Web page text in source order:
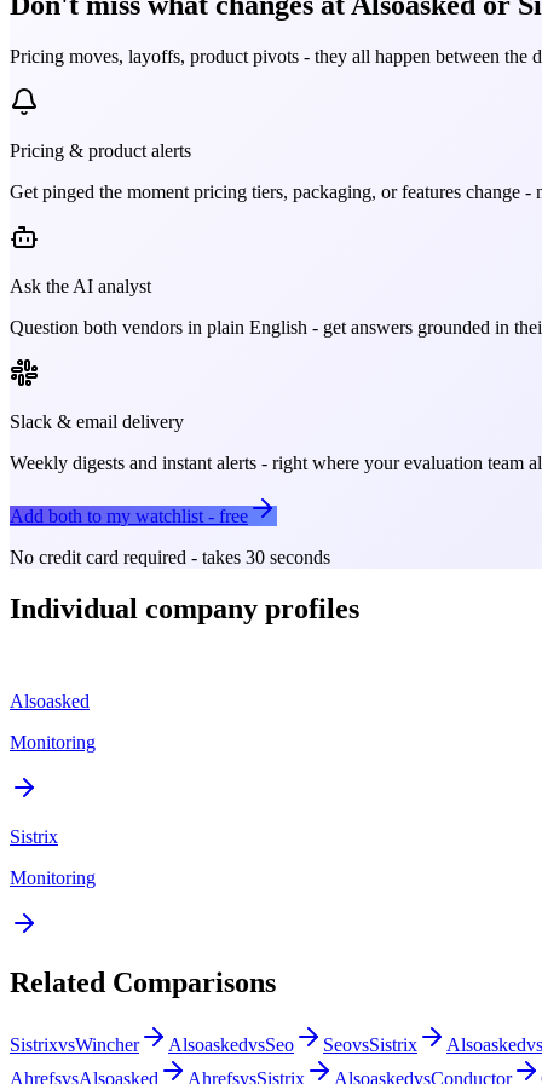
Pricing moves, layoffs, product pivots - they all happen between the
Pricing & product alerts
Get pinged the moment pricing tiers, packaging, or features change -
Ask the AI analyst
Question both vendors in plain English - get answers grounded in
Slack & email delivery
Weekly digests and instant alerts - right where your evaluation team
Add both to my watchlist - free
No credit card required - takes 30 seconds
Individual company profiles
Alsoasked
Monitoring
Sistrix
Monitoring
Related Comparisons
SistrixvsWincher AlsoaskedvsSeo SeovsSistrix Alsoaskedvs
AhrefsvsAlsoasked AhrefsvsSistrix AlsoaskedvsConductor